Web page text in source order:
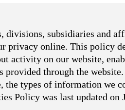
divisions, subsidiaries and
privacy online. This policy
activity on our website,
provided through the
the types of information we
Policy was last updated on